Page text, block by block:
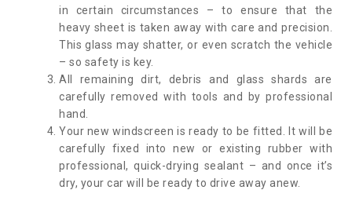
in certain circumstances – to ensure that the
heavy sheet is taken away with care and precision.
This glass may shatter, or even scratch the vehicle
– so safety is key.
All remaining dirt, debris and glass shards are
carefully removed with tools and by professional
hand.
Your new windscreen is ready to be fitted. It will be
carefully fixed into new or existing rubber with
professional, quick-drying sealant – and once it’s
dry, your car will be ready to drive away anew.